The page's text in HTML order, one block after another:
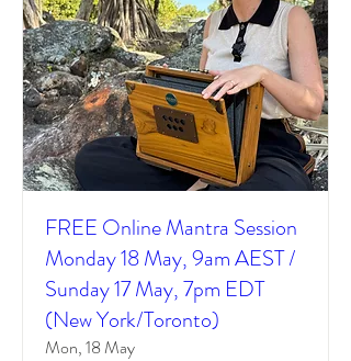
FREE Online Mantra Session
Monday 18 May, 9am AEST /
Sunday 17 May, 7pm EDT
(New York/Toronto)
Mon, 18 May